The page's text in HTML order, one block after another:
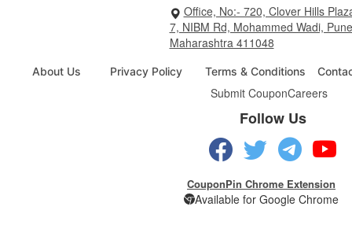
Office, No:- 720, Clover Hills
7, NIBM Rd, Mohammed Wadi,
Maharashtra 411048
About Us Privacy Policy Terms & Conditions
Submit CouponCareers
Follow Us
CouponPin Chrome Extension
Available for Google Chrome